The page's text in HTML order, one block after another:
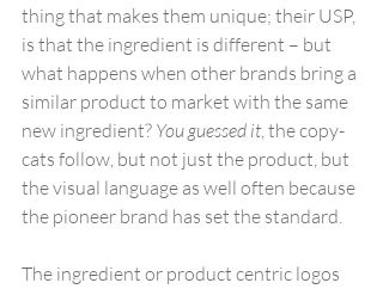
thing that makes them unique; their USP,
is that the ingredient is different – but
what happens when other brands bring a
similar product to market with the same
new ingredient? You guessed it, the copy-
cats follow, but not just the product, but
the visual language as well often because
the pioneer brand has set the standard.
The ingredient or product centric logos